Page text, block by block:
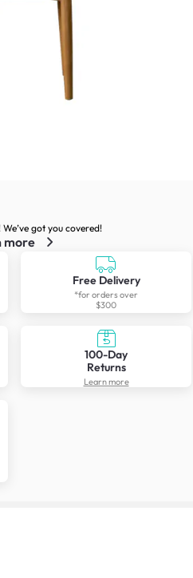
got you covered!
more
Free Delivery
*for orders over
$300
100-Day
Returns
Learn more